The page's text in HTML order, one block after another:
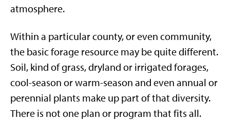
atmosphere.
Within a particular county, or even community,
the basic forage resource may be quite different.
Soil, kind of grass, dryland or irrigated forages,
cool-season or warm-season and even annual or
perennial plants make up part of that diversity.
There is not one plan or program that fits all.